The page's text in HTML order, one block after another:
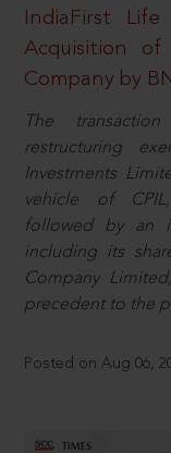
IndiaFirst
Acquisition
Company by
The
restructuring
Investments
vehicle of
followed by an
including its
Company
precedent to the
Posted on Aug 06,